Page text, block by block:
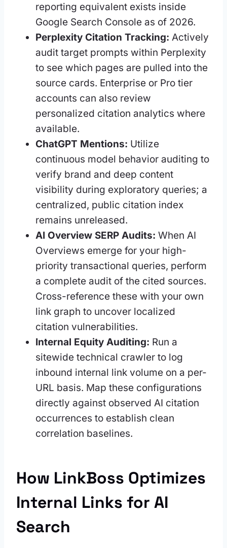
reporting equivalent exists inside
Google Search Console as of 2026.
Perplexity Citation Tracking: Actively
audit target prompts within Perplexity
to see which pages are pulled into the
source cards. Enterprise or Pro tier
accounts can also review
personalized citation analytics where
available.
ChatGPT Mentions: Utilize
continuous model behavior auditing to
verify brand and deep content
visibility during exploratory queries; a
centralized, public citation index
remains unreleased.
AI Overview SERP Audits: When AI
Overviews emerge for your high-
priority transactional queries, perform
a complete audit of the cited sources.
Cross-reference these with your own
link graph to uncover localized
citation vulnerabilities.
Internal Equity Auditing: Run a
sitewide technical crawler to log
inbound internal link volume on a per-
URL basis. Map these configurations
directly against observed AI citation
occurrences to establish clean
correlation baselines.
How LinkBoss Optimizes
Internal Links for AI
Search